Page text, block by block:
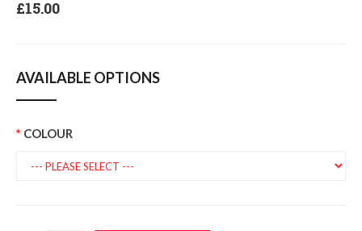
£15.00
AVAILABLE OPTIONS
COLOUR